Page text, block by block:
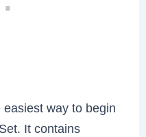
way to begin
It contains